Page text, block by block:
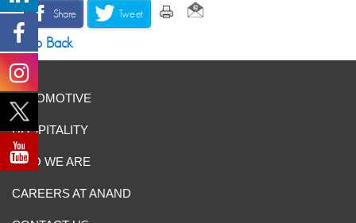
Share Tweet
Go Back
AUTOMOTIVE
HOSPITALITY
WHO WE ARE
CAREERS AT ANAND